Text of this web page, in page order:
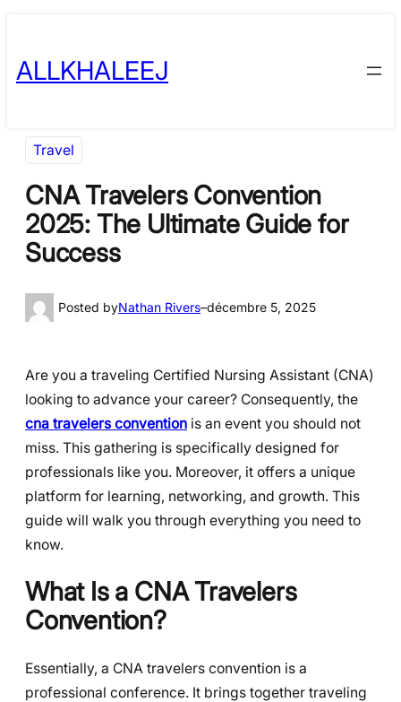
content
ALLKHALEEJ
Travel
CNA Travelers Convention
2025: The Ultimate Guide for
Success
Posted byNathan Rivers–décembre 5, 2025
Are you a traveling Certified Nursing Assistant (CNA)
looking to advance your career? Consequently, the
cna travelers convention is an event you should not
miss. This gathering is specifically designed for
professionals like you. Moreover, it offers a unique
platform for learning, networking, and growth. This
guide will walk you through everything you need to
know.
What Is a CNA Travelers
Convention?
Essentially, a CNA travelers convention is a
professional conference. It brings together traveling